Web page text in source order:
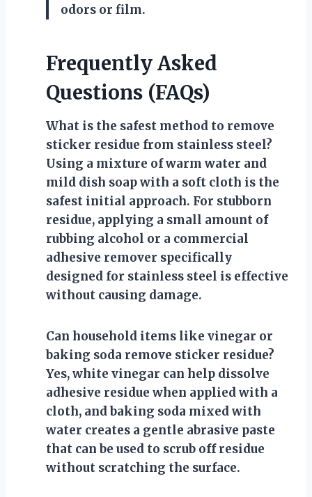
odors or film.
Frequently Asked
Questions (FAQs)
What is the safest method to remove
sticker residue from stainless steel?
Using a mixture of warm water and
mild dish soap with a soft cloth is the
safest initial approach. For stubborn
residue, applying a small amount of
rubbing alcohol or a commercial
adhesive remover specifically
designed for stainless steel is effective
without causing damage.
Can household items like vinegar or
baking soda remove sticker residue?
Yes, white vinegar can help dissolve
adhesive residue when applied with a
cloth, and baking soda mixed with
water creates a gentle abrasive paste
that can be used to scrub off residue
without scratching the surface.